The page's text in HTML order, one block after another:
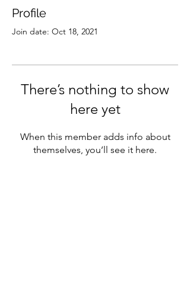
Profile
Join date: Oct 18, 2021
There’s nothing to show
here yet
When this member adds info about
themselves, you’ll see it here.